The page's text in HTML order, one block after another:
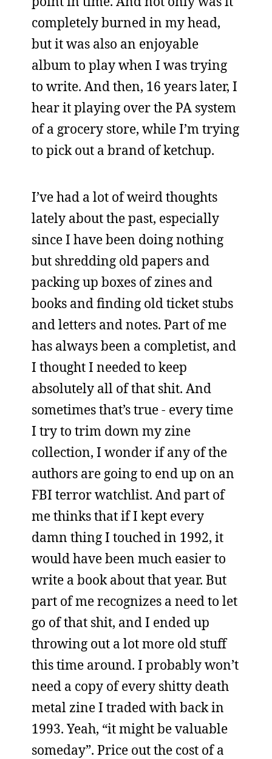
completely burned in my head,
but it was also an enjoyable
album to play when I was trying
to write. And then, 16 years later, I
hear it playing over the PA system
of a grocery store, while I’m trying
to pick out a brand of ketchup.
I’ve had a lot of weird thoughts
lately about the past, especially
since I have been doing nothing
but shredding old papers and
packing up boxes of zines and
books and finding old ticket stubs
and letters and notes. Part of me
has always been a completist, and
I thought I needed to keep
absolutely all of that shit. And
sometimes that’s true - every time
I try to trim down my zine
collection, I wonder if any of the
authors are going to end up on an
FBI terror watchlist. And part of
me thinks that if I kept every
damn thing I touched in 1992, it
would have been much easier to
write a book about that year. But
part of me recognizes a need to let
go of that shit, and I ended up
throwing out a lot more old stuff
this time around. I probably won’t
need a copy of every shitty death
metal zine I traded with back in
1993. Yeah, “it might be valuable
someday”. Price out the cost of a